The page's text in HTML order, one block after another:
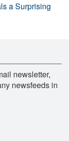
a Surprising
newsletter,
newsfeeds in